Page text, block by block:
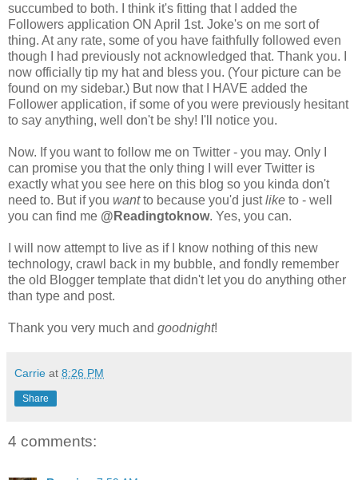
succumbed to both. I think it's fitting that I added the
Followers application ON April 1st. Joke's on me sort of
thing. At any rate, some of you have faithfully followed even
though I had previously not acknowledged that. Thank you. I
now officially tip my hat and bless you. (Your picture can be
found on my sidebar.) But now that I HAVE added the
Follower application, if some of you were previously hesitant
to say anything, well don't be shy! I'll notice you.
Now. If you want to follow me on Twitter - you may. Only I
can promise you that the only thing I will ever Twitter is
exactly what you see here on this blog so you kinda don't
need to. But if you wantto because you'd justlike to - well
you can find me @Readingtoknow. Yes, you can.
I will now attempt to live as if I know nothing of this new
technology, crawl back in my bubble, and fondly remember
the old Blogger template that didn't let you do anything other
than type and post.
Thank you very much and goodnight!
Carrie at 8:26 PM
Share
4 comments: